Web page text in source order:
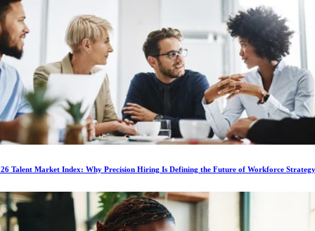
Talent Market Index: Why Precision Hiring Is Defining the Future of Workforce Strategy